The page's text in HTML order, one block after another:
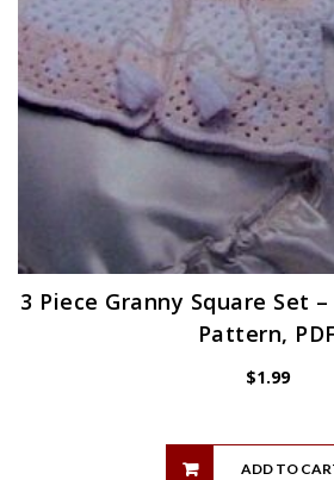
3 Piece Granny Square Set
Pattern,
$1.99
ADD TO